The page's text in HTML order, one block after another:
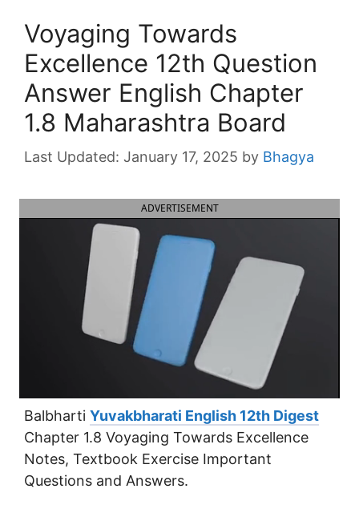
Voyaging Towards
Excellence 12th Question
Answer English Chapter
1.8 Maharashtra Board
January 17, 2025 by Bhagya
ADVERTISEMENT
Balbharti Yuvakbharati English 12th Digest
Chapter 1.8 Voyaging Towards Excellence
Notes, Textbook Exercise Important
Questions and Answers.